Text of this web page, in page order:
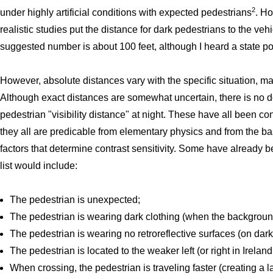
under highly artificial conditions with expected pedestrians2.
realistic studies put the distance for dark pedestrians to the
suggested number is about 100 feet, although I heard a state
However, absolute distances vary with the specific situation,
Although exact distances are somewhat uncertain, there is no
pedestrian "visibility distance" at night. These have all been
they all are predicable from elementary physics and from the
factors that determine contrast sensitivity. Some have already
list would include:
The pedestrian is unexpected;
The pedestrian is wearing dark clothing (when the
The pedestrian is wearing no retroreflective surfaces (on
The pedestrian is located to the weaker left (or right in
When crossing, the pedestrian is traveling faster (creating a